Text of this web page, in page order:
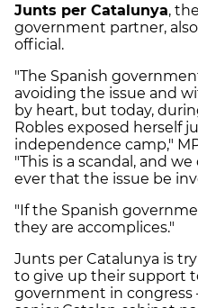
Junts per Catalunya,
government partner,
official.
"The Spanish
avoiding the issue and
by heart, but today,
Robles exposed herself
independence camp,"
"This is a scandal, and
ever that the issue be
"If the Spanish
they are accomplices."
Junts per Catalunya is
to give up their support
government in